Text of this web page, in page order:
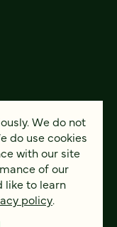
We do not
do use cookies
with our site
of our
like to learn
policy.